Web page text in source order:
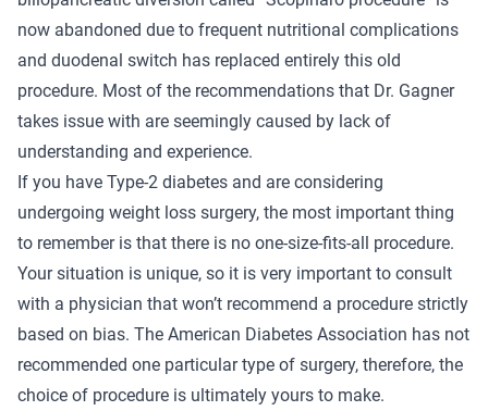
now abandoned due to frequent nutritional complications
and duodenal switch has replaced entirely this old
procedure. Most of the recommendations that Dr. Gagner
takes issue with are seemingly caused by lack of
understanding and experience.
If you have Type-2 diabetes and are considering
undergoing weight loss surgery, the most important thing
to remember is that there is no one-size-fits-all procedure.
Your situation is unique, so it is very important to consult
with a physician that won’t recommend a procedure strictly
based on bias. The American Diabetes Association has not
recommended one particular type of surgery, therefore, the
choice of procedure is ultimately yours to make.